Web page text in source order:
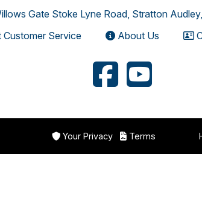
Gate Stoke Lyne Road, Stratton
Customer Service
About Us
Your Privacy Terms